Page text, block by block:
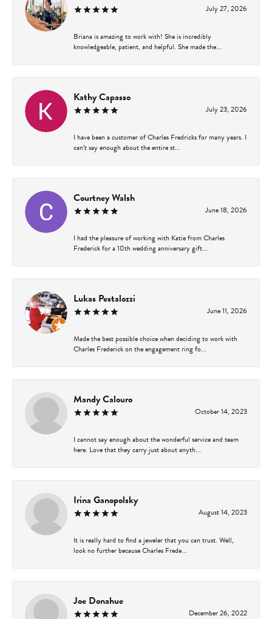
July 27, 2026
Briana is amazing to work with! She is incredibly
knowledgeable, patient, and helpful. She made the...
Kathy Capasso
July 23, 2026
I have been a customer of Charles Fredricks for many years. I
can’t say enough about the entire st...
Courtney Walsh
June 18, 2026
I had the pleasure of working with Katie from Charles
Frederick for a 10th wedding anniversary gift...
Lukas Pestalozzi
June 11, 2026
Made the best possible choice when deciding to work with
Charles Frederick on the engagement ring fo...
Mandy Calouro
October 14, 2023
I cannot say enough about the wonderful service and team
here. Love that they carry just about anyth...
Irina Ganopolsky
August 14, 2023
It is really hard to find a jeweler that you can trust. Well,
look no further because Charles Frede...
Joe Donahue
December 26, 2022